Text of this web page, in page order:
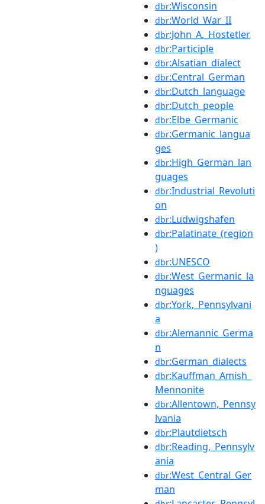
dbr:Wisconsin
dbr:World_War_II
dbr:John_A._Hostetler
dbr:Participle
dbr:Alsatian_dialect
dbr:Central_German
dbr:Dutch_language
dbr:Dutch_people
dbr:Elbe_Germanic
dbr:Germanic_langua
ges
dbr:High_German_lan
guages
dbr:Industrial_Revoluti
on
dbr:Ludwigshafen
dbr:Palatinate_(region
)
dbr:UNESCO
dbr:West_Germanic_la
nguages
dbr:York,_Pennsylvani
a
dbr:Alemannic_Germa
n
dbr:German_dialects
dbr:Kauffman_Amish_
Mennonite
dbr:Allentown,_Pennsy
lvania
dbr:Plautdietsch
dbr:Reading,_Pennsylv
ania
dbr:West_Central_Ger
man